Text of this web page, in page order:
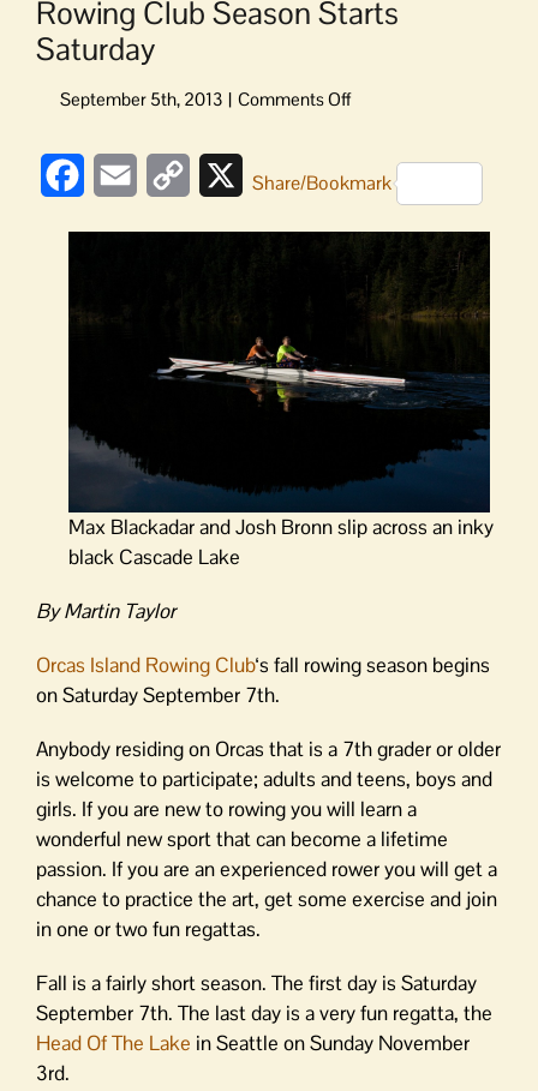
Rowing Club Season Starts
Saturday
on
Season
Saturday
FacebookEmail
Copy
XShare/Bookmark
Max Blackadar and Josh Bronn slip across an inky
black Cascade Lake
By Martin Taylor
Orcas Island Rowing Club‘s fall rowing season begins
on Saturday September 7th.
Anybody residing on Orcas that is a 7th grader or older
is welcome to participate; adults and teens, boys and
girls. If you are new to rowing you will learn a
wonderful new sport that can become a lifetime
passion. If you are an experienced rower you will get a
chance to practice the art, get some exercise and join
in one or two fun regattas.
Fall is a fairly short season. The first day is Saturday
September 7th. The last day is a very fun regatta, the
Head Of The Lake in Seattle on Sunday November
3rd.